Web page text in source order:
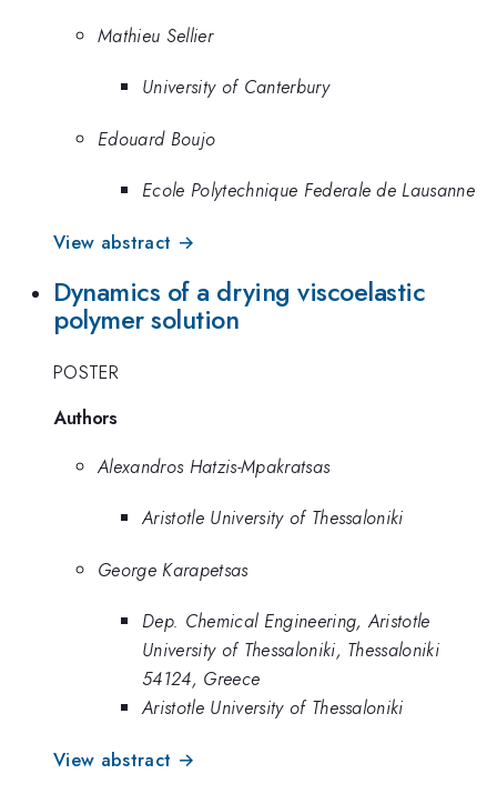
Mathieu Sellier
University of Canterbury
Edouard Boujo
Ecole Polytechnique Federale de Lausanne
View abstract →
Dynamics of a drying viscoelastic
polymer solution
POSTER
Authors
Alexandros Hatzis-Mpakratsas
Aristotle University of Thessaloniki
George Karapetsas
Dep. Chemical Engineering, Aristotle
University of Thessaloniki, Thessaloniki
54124, Greece
Aristotle University of Thessaloniki
View abstract →